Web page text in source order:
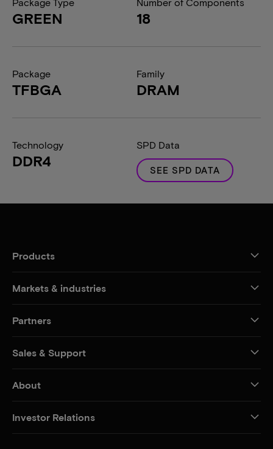
GREEN 18
Package
TFBGA
Family
DRAM
Technology
DDR4
SPD Data
SEE SPD DATA
Products
Markets & industries
Partners
Sales & Support
About
Investor Relations